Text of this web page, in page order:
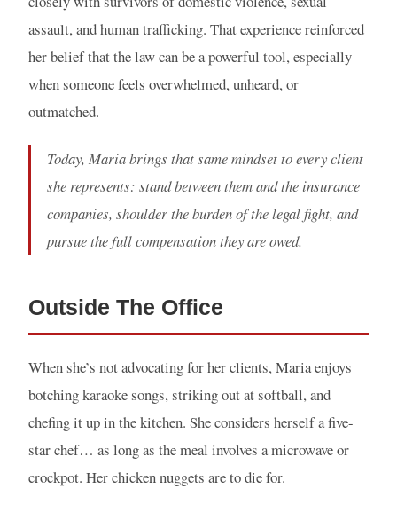
assault, and human trafficking. That experience reinforced
her belief that the law can be a powerful tool, especially
when someone feels overwhelmed, unheard, or
outmatched.
Today, Maria brings that same mindset to every client
she represents: stand between them and the insurance
companies, shoulder the burden of the legal fight, and
pursue the full compensation they are owed.
Outside The Office
When she’s not advocating for her clients, Maria enjoys
botching karaoke songs, striking out at softball, and
chefing it up in the kitchen. She considers herself a five-
star chef… as long as the meal involves a microwave or
crockpot. Her chicken nuggets are to die for.